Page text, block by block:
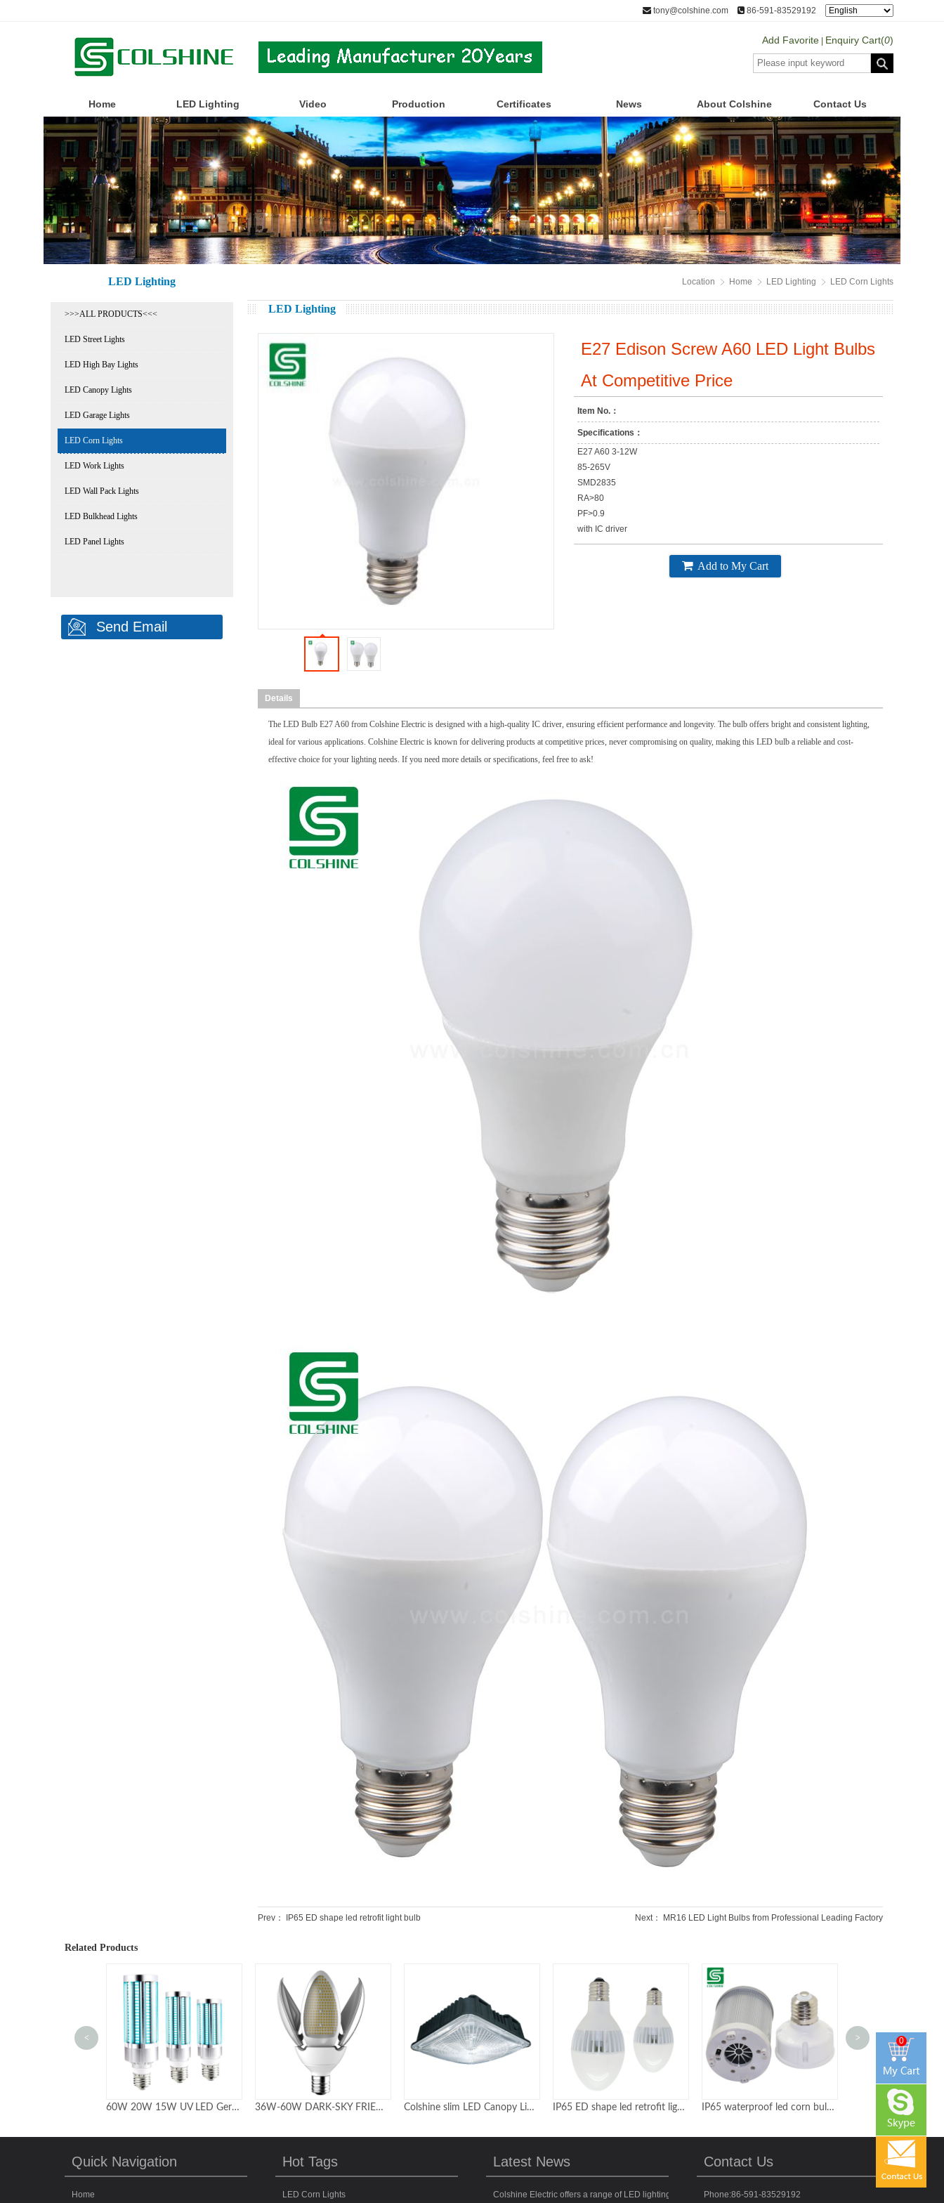
tony@colshine.com 86-591-83529192
Add Favorite Enquiry Cart(0)
Home LED Lighting Video Production Certificates News About Colshine Contact Us
LED Lighting
>>>ALL PRODUCTS<<<
LED Street Lights
LED High Bay Lights
LED Canopy Lights
LED Garage Lights
LED Corn Lights
LED Work Lights
LED Wall Pack Lights
LED Bulkhead Lights
LED Panel Lights
Send Email
Location Home LED Lighting LED Corn Lights
LED Lighting
E27 Edison Screw A60 LED Light Bulbs
At Competitive Price
Item No.：
Specifications：
E27 A60 3-12W
85-265V
SMD2835
RA>80
PF>0.9
with IC driver
Add to My Cart
Details
The LED Bulb E27 A60 from Colshine Electric is designed with a high-quality IC driver, ensuring efficient performance and longevity. The bulb offers bright and consistent lighting,
ideal for various applications. Colshine Electric is known for delivering products at competitive prices, never compromising on quality, making this LED bulb a reliable and cost-
effective choice for your lighting needs. If you need more details or specifications, feel free to ask!
Prev： IP65 ED shape led retrofit light bulb Next： MR16 LED Light Bulbs from Professional Leading Factory
Related Products
36W-60W DARK-SKY FRIENDLY POST LAMP RETROFITS Colshine slim LED Canopy Lights | Gas Station LED Lighting IP65 ED shape led retrofit light bulb IP65 waterproof led corn bulbs 135Lm per watt with ETL CE certificates 50watt 100watt 150watt LED Street Lights Philippines Classic Type
< >
Quick Navigation
Home
Hot Tags
LED Corn Lights
Latest News
Colshine Electric offers a range of LED lighting fixtures for various applications
Contact Us
Phone:86-591-83529192
0